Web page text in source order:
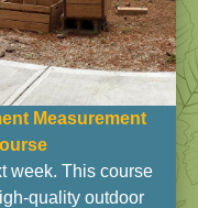
Measurement
week. This course
quality outdoor